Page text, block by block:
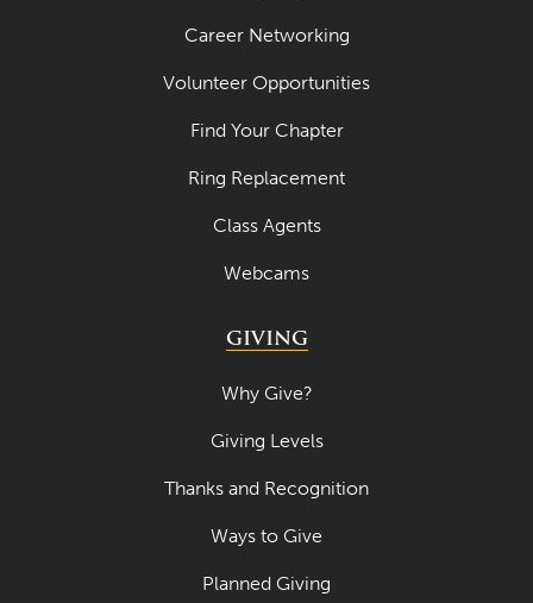
January 2021
December 2020
November 2020
June 2020
May 2020
Career Networking
Volunteer Opportunities
Find Your Chapter
Ring Replacement
Class Agents
Webcams
GIVING
Why Give?
Giving Levels
Thanks and Recognition
Ways to Give
Planned Giving